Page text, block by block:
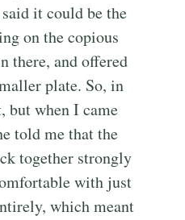
it could be the
on the copious
there, and offered
plate. So, in
but when I came
told me that the
together strongly
with just
which meant